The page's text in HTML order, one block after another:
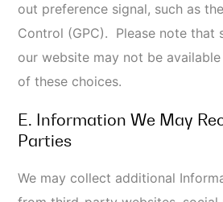
not constitute or imply an
recommendation by us of the
Media Platform, and/or content.
INFORMATION
A. Use and Purpose of
Information